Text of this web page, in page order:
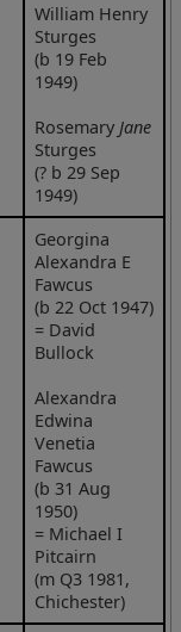
William Henry
Sturges
(b 19 Feb
1949)
Rosemary Jane
Sturges
(? b 29 Sep
1949)
Georgina
Alexandra E
Fawcus
(b 22 Oct 1947)
= David
Bullock
Alexandra
Edwina
Venetia
Fawcus
(b 31 Aug
1950)
= Michael I
Pitcairn
(m Q3 1981,
Chichester)